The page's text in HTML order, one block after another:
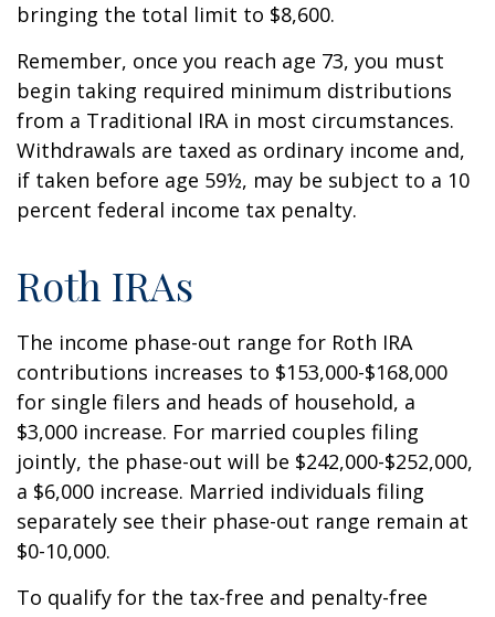
bringing the total limit to $8,600.
Remember, once you reach age 73, you must
begin taking required minimum distributions
from a Traditional IRA in most circumstances.
Withdrawals are taxed as ordinary income and,
if taken before age 59½, may be subject to a 10
percent federal income tax penalty.
Roth IRAs
The income phase-out range for Roth IRA
contributions increases to $153,000-$168,000
for single filers and heads of household, a
$3,000 increase. For married couples filing
jointly, the phase-out will be $242,000-$252,000,
a $6,000 increase. Married individuals filing
separately see their phase-out range remain at
$0-10,000.
To qualify for the tax-free and penalty-free